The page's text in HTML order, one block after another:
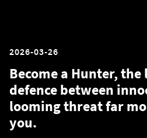
2026-03-26
Become a Hunter,
defence between
looming threat far
you.